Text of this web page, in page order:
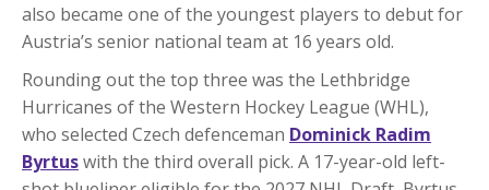
also became one of the youngest players to debut for
Austria’s senior national team at 16 years old.
Rounding out the top three was the Lethbridge
Hurricanes of the Western Hockey League (WHL),
who selected Czech defenceman Dominick Radim
Byrtuswith the third overall pick. A 17-year-old left-